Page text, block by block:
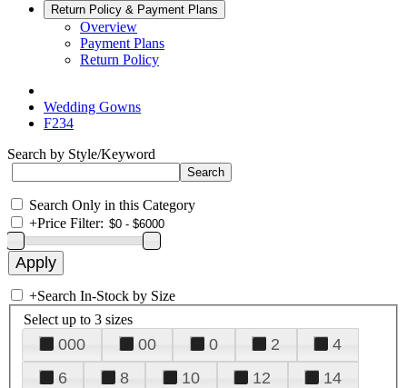
Return Policy & Payment Plans
Overview
Payment Plans
Return Policy
Wedding Gowns
F234
Search by Style/Keyword
Search Only in this Category
+Price Filter:
+Search In-Stock by Size
Select up to 3 sizes
000 00 0 2
4
6
8 10 12
14